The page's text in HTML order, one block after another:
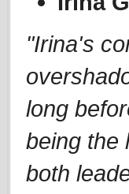
"Irina's
long
being the
both